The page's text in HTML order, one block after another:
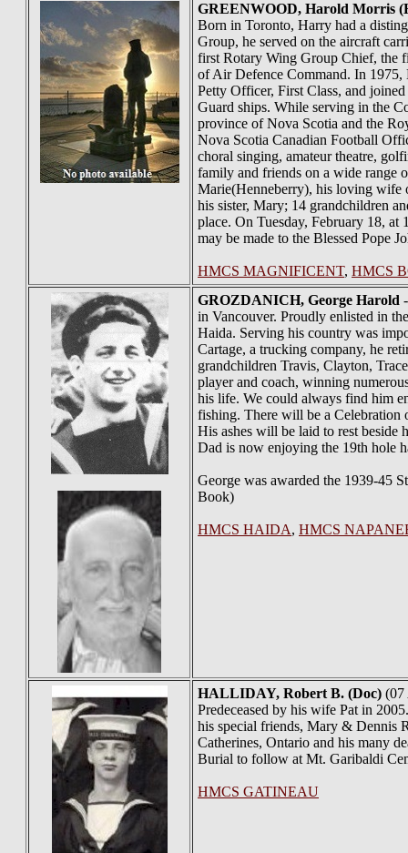
GREENWOOD, Harold Morris
Born in Toronto, Harry had a
Group, he served on the aircraft
first Rotary Wing Group Chief, the
of Air Defence Command. In 1975,
Petty Officer, First Class, and
Guard ships. While serving in the
province of Nova Scotia and the
Nova Scotia Canadian Football
choral singing, amateur theatre,
family and friends on a wide range
Marie(Henneberry), his loving wife
his sister, Mary; 14 grandchildren
place. On Tuesday, February 18,
may be made to the Blessed Pope
HMCS MAGNIFICENT, HMCS
GROZDANICH, George Harold
in Vancouver. Proudly enlisted in
Haida. Serving his country was
Cartage, a trucking company, he
grandchildren Travis, Clayton,
player and coach, winning
his life. We could always find him
fishing. There will be a Celebration
His ashes will be laid to rest beside
Dad is now enjoying the 19th hole
George was awarded the 1939-45
Book)
HMCS HAIDA, HMCS
HALLIDAY, Robert B. (Doc) (07
Predeceased by his wife Pat in
his special friends, Mary & Dennis
Catherines, Ontario and his many
Burial to follow at Mt. Garibaldi
HMCS GATINEAU